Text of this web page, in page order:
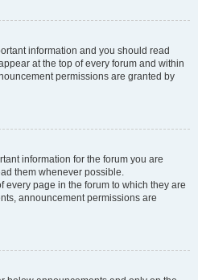
information and you should read
at the top of every forum and within
permissions are granted by
information for the forum you are
them whenever possible.
every page in the forum to which they are
announcement permissions are